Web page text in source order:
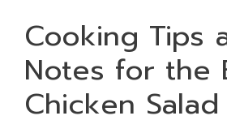
Cooking Tips
Notes for the
Chicken Salad